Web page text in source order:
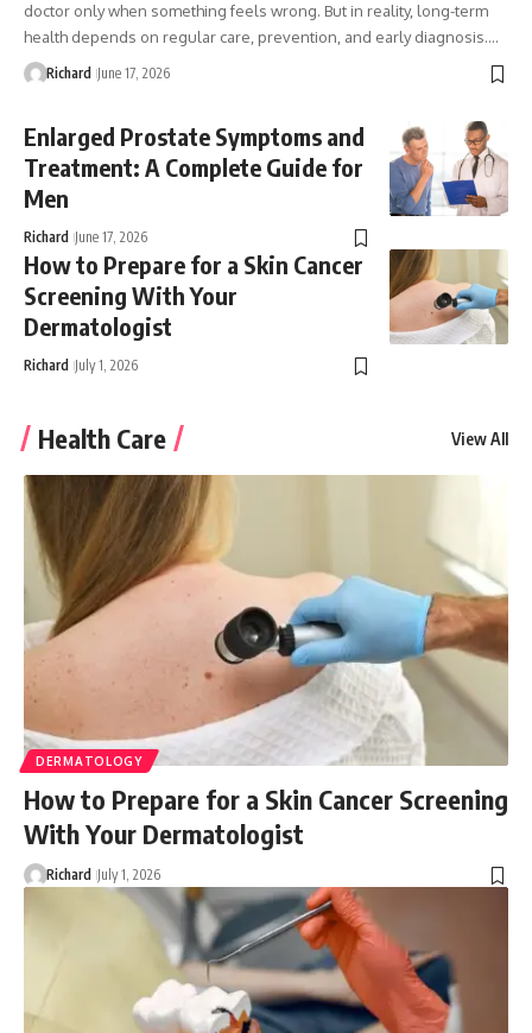
doctor only when something feels wrong. But in reality, long-term
health depends on regular care, prevention, and early diagnosis.…
Richard June 17, 2026
Enlarged Prostate Symptoms and
Treatment: A Complete Guide for
Men
Richard June 17, 2026
How to Prepare for a Skin Cancer
Screening With Your
Dermatologist
Richard July 1, 2026
Health Care View All
DERMATOLOGY
How to Prepare for a Skin Cancer Screening
With Your Dermatologist
Richard July 1, 2026